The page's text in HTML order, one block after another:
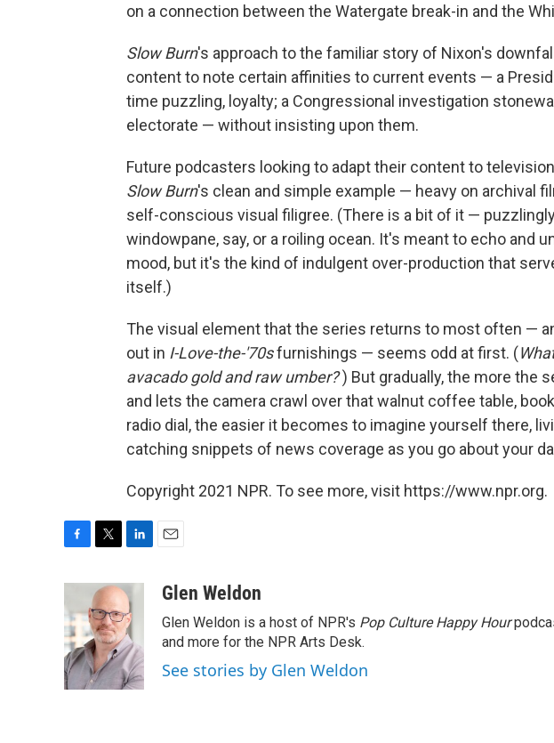
on a connection between the Watergate break-in and the
Slow Burn's approach to the familiar story of Nixon's
content to note certain affinities to current events — a
time puzzling, loyalty; a Congressional investigation
electorate — without insisting upon them.
Future podcasters looking to adapt their content to
Slow Burn's clean and simple example — heavy on archival
self-conscious visual filigree. (There is a bit of it —
windowpane, say, or a roiling ocean. It's meant to echo and
mood, but it's the kind of indulgent over-production that
itself.)
The visual element that the series returns to most often —
out in I-Love-the-'70sfurnishings — seems odd at first. (
avacado gold and raw umber?) But gradually, the more the
and lets the camera crawl over that walnut coffee table,
radio dial, the easier it becomes to imagine yourself there,
catching snippets of news coverage as you go about your
Copyright 2021 NPR. To see more, visit https://www.npr.org.
e
b
o
o
k
i
t
t
e
r
n
k
e
d
I
n
aGlen Weldon
Glen Weldon is a host of NPR's Pop Culture Happy Hour
and more for the NPR Arts Desk.
See stories by Glen Weldon